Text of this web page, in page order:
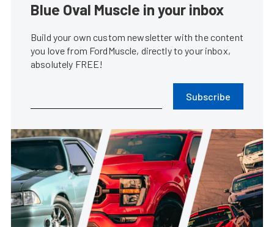
Blue Oval Muscle in your inbox
Build your own custom newsletter with the content
you love from FordMuscle, directly to your inbox,
absolutely FREE!
Subscribe